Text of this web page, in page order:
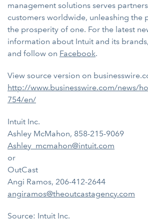
management solutions serves
customers worldwide, unleashing the
the prosperity of one. For the latest
information about Intuit and its
and follow on Facebook.
View source version on
http://www.businesswire.com/news/
754/en/
Intuit Inc.
Ashley McMahon, 858-215-9069
Ashley_mcmahon@intuit.com
or
OutCast
Angi Ramos, 206-412-2644
angiramos@theoutcastagency.com
Source: Intuit Inc.